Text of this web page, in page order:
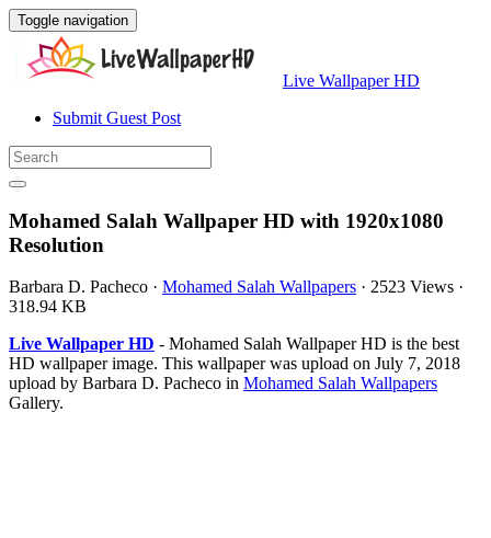
Toggle navigation
Live Wallpaper HD
Submit Guest Post
Mohamed Salah Wallpaper HD with 1920x1080
Resolution
Barbara D. Pacheco · Mohamed Salah Wallpapers · 2523 Views ·
318.94 KB
Live Wallpaper HD - Mohamed Salah Wallpaper HD is the best
HD wallpaper image. This wallpaper was upload on July 7, 2018
upload by Barbara D. Pacheco in Mohamed Salah Wallpapers
Gallery.